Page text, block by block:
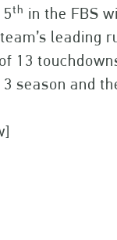
th in the FBS
leading
13
season and